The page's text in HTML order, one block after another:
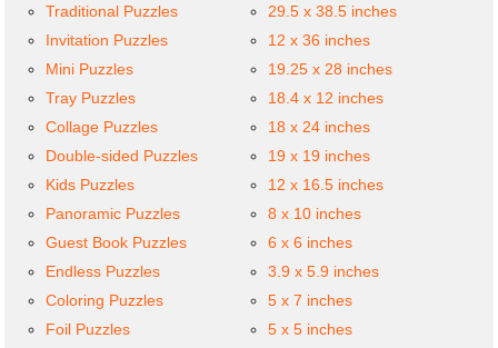
Traditional Puzzles
Invitation Puzzles
Mini Puzzles
Tray Puzzles
Collage Puzzles
Double-sided Puzzles
Kids Puzzles
Panoramic Puzzles
Guest Book Puzzles
Endless Puzzles
Coloring Puzzles
Foil Puzzles
29.5 x 38.5 inches
12 x 36 inches
19.25 x 28 inches
18.4 x 12 inches
18 x 24 inches
19 x 19 inches
12 x 16.5 inches
8 x 10 inches
6 x 6 inches
3.9 x 5.9 inches
5 x 7 inches
5 x 5 inches